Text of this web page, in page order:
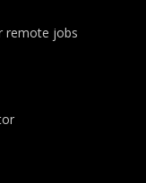
remote jobs